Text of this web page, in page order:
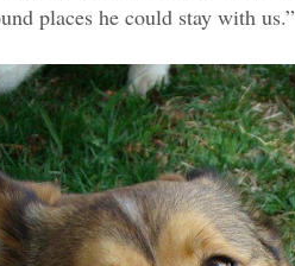
places he could stay with us.”